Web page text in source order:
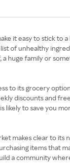
it easy to stick to
of unhealthy
huge family or
to its grocery
discounts and
likely to save you
makes clear to its
items that
a community